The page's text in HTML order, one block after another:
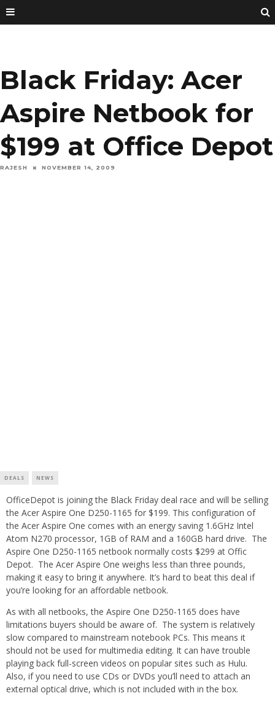
Black Friday: Acer
Aspire Netbook for
$199 at Office Depot
RAJESH NOVEMBER 14, 2009
DEALS NEWS
OfficeDepot is joining the Black Friday deal race and will be selling
the Acer Aspire One D250-1165 for $199. This configuration of
the Acer Aspire One comes with an energy saving 1.6GHz Intel
Atom N270 processor, 1GB of RAM and a 160GB hard drive. The
Aspire One D250-1165 netbook normally costs $299 at Offic
Depot. The Acer Aspire One weighs less than three pounds,
making it easy to bring it anywhere. It’s hard to beat this deal if
you’re looking for an affordable netbook.
As with all netbooks, the Aspire One D250-1165 does have
limitations buyers should be aware of. The system is relatively
slow compared to mainstream notebook PCs. This means it
should not be used for multimedia editing. It can have trouble
playing back full-screen videos on popular sites such as Hulu.
Also, if you need to use CDs or DVDs you’ll need to attach an
external optical drive, which is not included with in the box.